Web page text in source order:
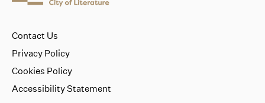
Contact Us
Privacy Policy
Cookies Policy
Accessibility Statement